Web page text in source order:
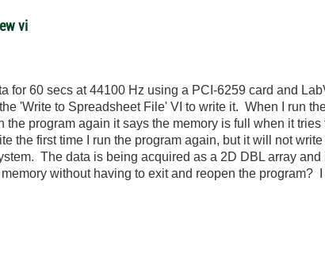
vi
for 60 secs at 44100 Hz using a PCI-6259 card and
'Write to Spreadsheet File' VI to write it. When I run
the program again it says the memory is full when it
the first time I run the program again, but it will not write
The data is being acquired as a 2D DBL array
without having to exit and reopen the program?